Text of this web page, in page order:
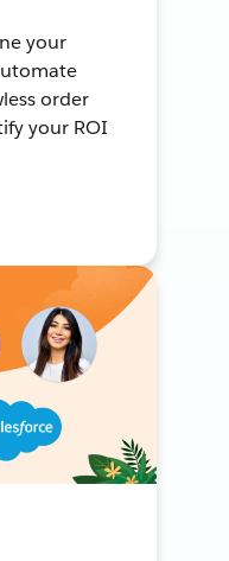
your
order
your ROI